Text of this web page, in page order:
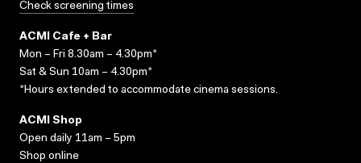
Check screening times
ACMI Cafe + Bar
Mon – Fri 8.30am – 4.30pm*
Sat & Sun 10am – 4.30pm*
*Hours extended to accommodate cinema sessions.
ACMI Shop
Open daily 11am – 5pm
Shop online